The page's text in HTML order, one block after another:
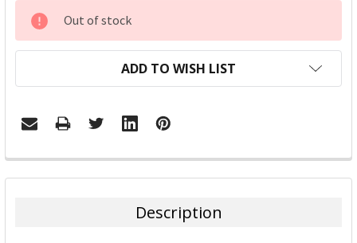
CURRENT
STOCK:
Out of stock
ADD TO WISH LIST
FREQUENTLY
BOUGHT
Description